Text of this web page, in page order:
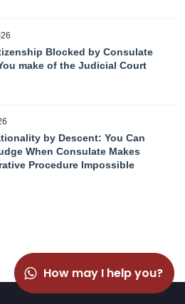
Blocked by Consulate
make of the Judicial Court
by Descent: You Can
When Consulate Makes
Procedure Impossible
How may I help you?